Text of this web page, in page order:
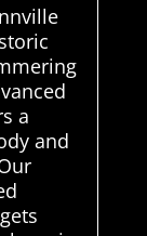
a
and